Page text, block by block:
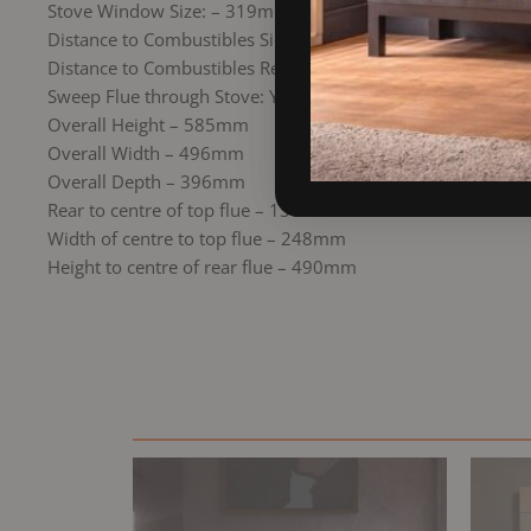
Stove Window Size: – 319mm x 335mm
Distance to Combustibles Side: 600mm
Distance to Combustibles Rear: 600mm
Sweep Flue through Stove: Yes
Overall Height – 585mm
Overall Width – 496mm
Overall Depth – 396mm
Rear to centre of top flue – 130mm
Width of centre to top flue – 248mm
Height to centre of rear flue – 490mm